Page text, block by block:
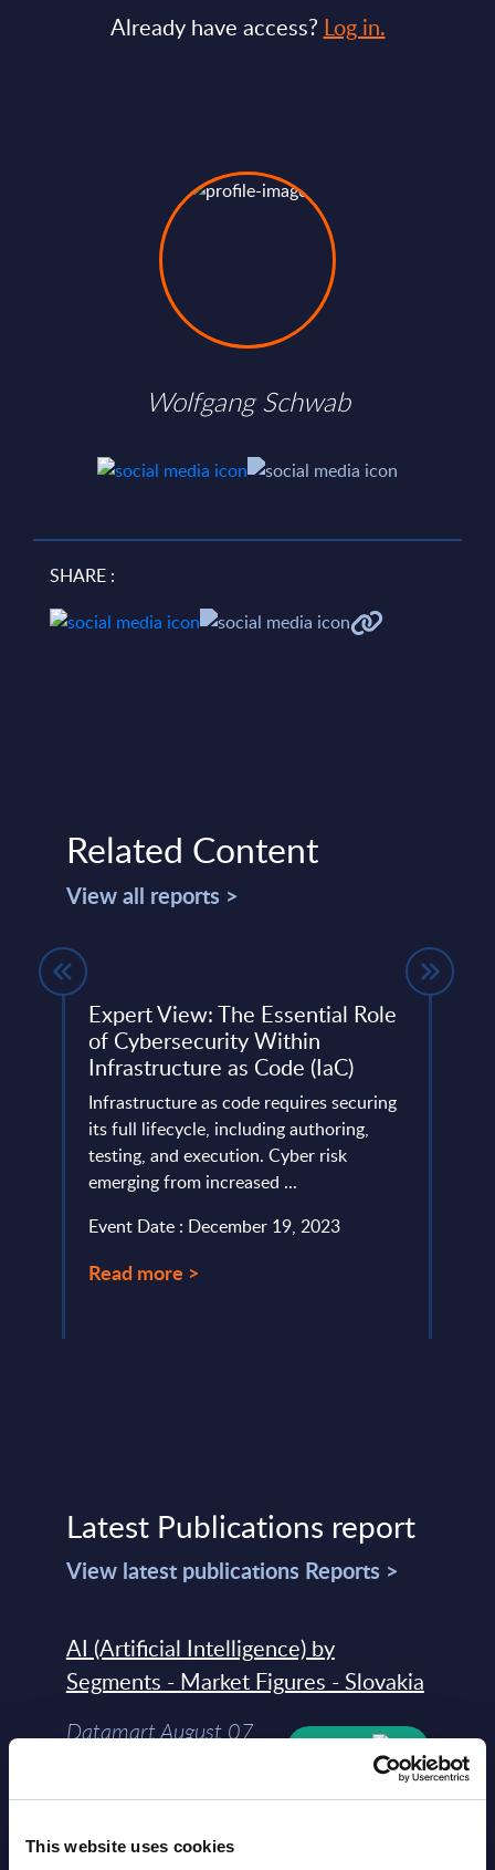
This website uses cookies
Already have access? Log in.
Wolfgang Schwab
SHARE :
Related Content
View all reports >
Expert View: The Essential Role
of Cybersecurity Within
Infrastructure as Code (IaC)
Infrastructure as code requires securing
its full lifecycle, including authoring,
testing, and execution. Cyber risk
emerging from increased ...
Event Date : December 19, 2023
Read more >
Latest Publications report
View latest publications Reports >
AI (Artificial Intelligence) by
Segments - Market Figures - Slovakia
Datamart August 07,
AI (Artificial Intelligence) by